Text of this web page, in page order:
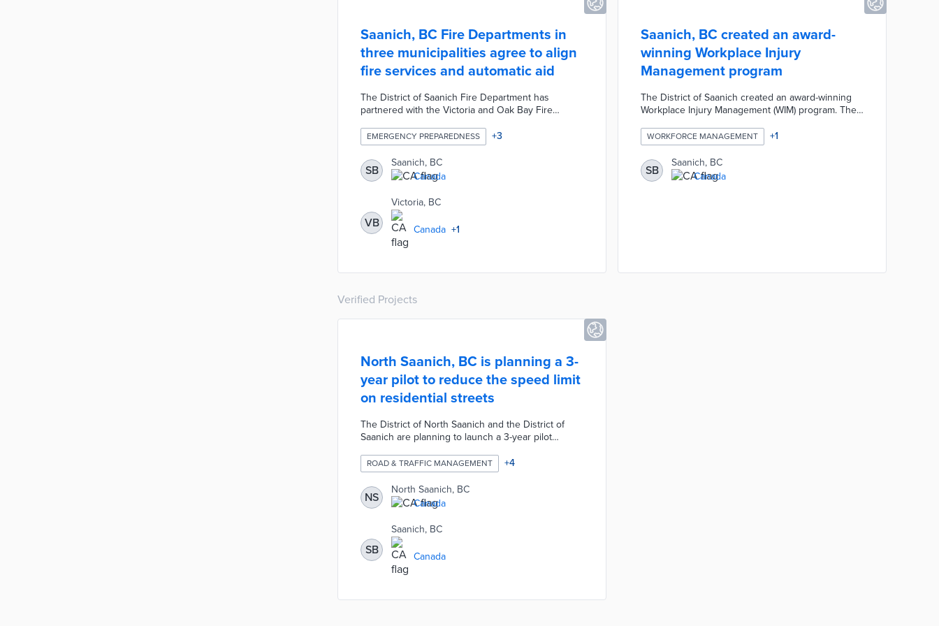
Saanich, BC Fire Departments in
three municipalities agree to align
fire services and automatic aid
The District of Saanich Fire Department has
partnered with the Victoria and Oak Bay Fire
services across the three municipalities. Each
department signed a mutual firefighting agreement
in order to increase resource capacity, firefighter
training opportunities, and coordinated responses
to high-risk events. Additionally, the departments
adopted an automatic aid model in order to
eliminate the need for departments to formally
request assistance.
EMERGENCY PREPAREDNESS +3
SB
Saanich, BC
Canada
VB
Victoria, BC
Canada +1
Saanich, BC created an award-
winning Workplace Injury
Management program
The District of Saanich created an award-winning
Workplace Injury Management (WIM) program. The
reporting, return to work opportunities, and
alternate duties for employees returning to work.
These positive WIM changes created safer and
healthier local work environments by providing
additional support to sick and injured employees
WORKFORCE MANAGEMENT +1
SB
Saanich, BC
Canada
Verified Projects
North Saanich, BC is planning a 3-
year pilot to reduce the speed limit
on residential streets
The District of North Saanich and the District of
Saanich are planning to launch a 3-year pilot
streets. During the pilot, any low-traffic roads
without a yellow line would have the speed limit
reduced to 40 kilometers per hour. The speed limit
reduction would not affect any other existing
speed zones such as roads outside schools or
playgrounds.
ROAD & TRAFFIC MANAGEMENT +4
NS
North Saanich, BC
Canada
SB
Saanich, BC
Canada